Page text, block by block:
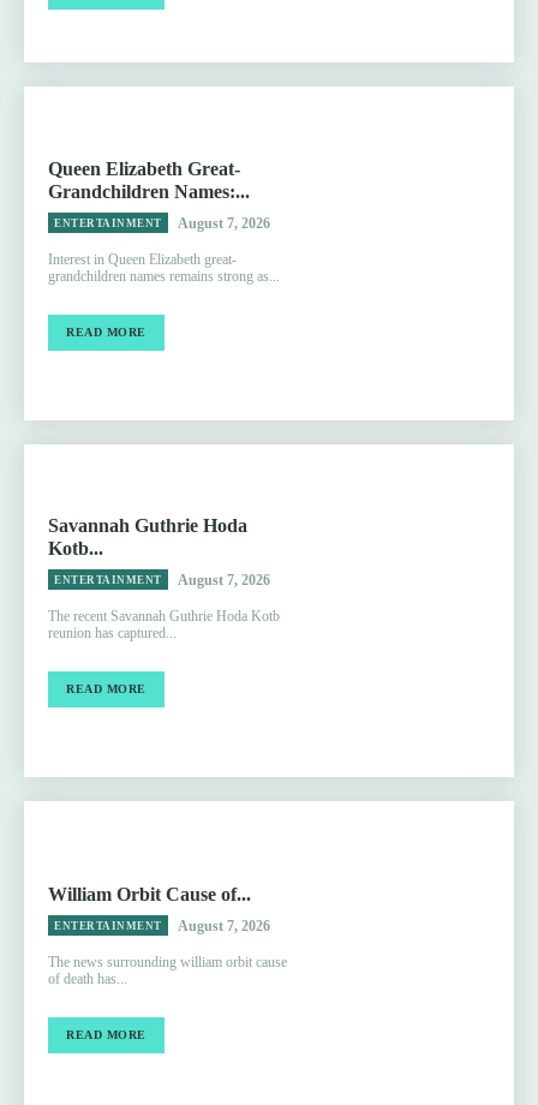
Queen Elizabeth Great-
Grandchildren Names:...
ENTERTAINMENT August 7, 2026
Interest in Queen Elizabeth great-
grandchildren names remains strong as...
READ MORE
Savannah Guthrie Hoda
Kotb...
ENTERTAINMENT August 7, 2026
The recent Savannah Guthrie Hoda Kotb
reunion has captured...
READ MORE
William Orbit Cause of...
ENTERTAINMENT August 7, 2026
The news surrounding william orbit cause
of death has...
READ MORE